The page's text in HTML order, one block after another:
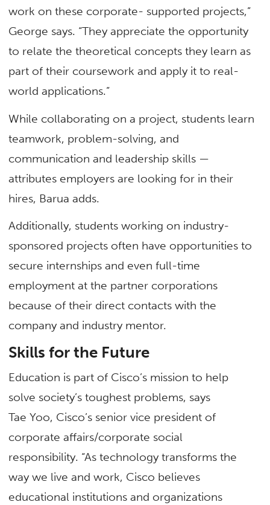
work on these corporate- supported projects,”
George says. “They appreciate the opportunity
to relate the theoretical concepts they learn as
part of their coursework and apply it to real-
world applications.”
While collaborating on a project, students learn
teamwork, problem-solving, and
communication and leadership skills —
attributes employers are looking for in their
hires, Barua adds.
Additionally, students working on industry-
sponsored projects often have opportunities to
secure internships and even full-time
employment at the partner corporations
because of their direct contacts with the
company and industry mentor.
Skills for the Future
Education is part of Cisco’s mission to help
solve society’s toughest problems, says
Tae Yoo, Cisco’s senior vice president of
corporate affairs/corporate social
responsibility. “As technology transforms the
way we live and work, Cisco believes
educational institutions and organizations